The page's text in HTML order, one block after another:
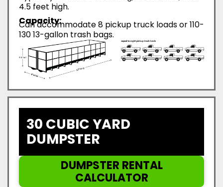
4.5 feet high.
Capacity:
Can accommodate 8 pickup truck loads or 110-
130 13-gallon trash bags.
30 CUBIC YARD
DUMPSTER
DUMPSTER RENTAL
CALCULATOR